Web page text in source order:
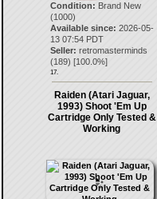
Condition: Brand New
(1000)
Available since: 2026-05-
13 07:54 PDT
Seller: retromasterminds
(189) [100.0%]
17.
Raiden (Atari Jaguar,
1993) Shoot 'Em Up
Cartridge Only Tested &
Working